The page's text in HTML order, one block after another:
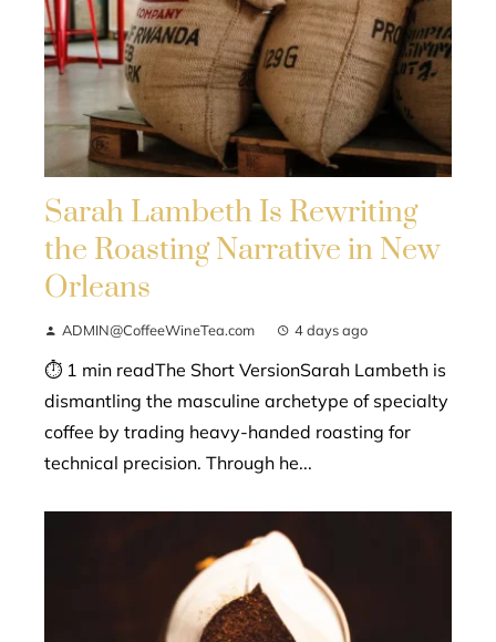
Sarah Lambeth Is Rewriting
the Roasting Narrative in New
Orleans
ADMIN@CoffeeWineTea.com 4 days ago
⏱ 1 min readThe Short VersionSarah Lambeth is
dismantling the masculine archetype of specialty
coffee by trading heavy-handed roasting for
technical precision. Through he...